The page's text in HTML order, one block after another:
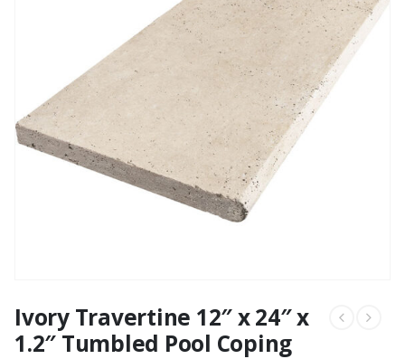
Ivory Travertine 12″ x 24″ x
1.2″ Tumbled Pool Coping